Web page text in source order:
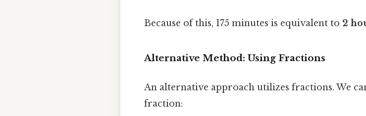
Because of this, 175 minutes is equivalent to 2
Alternative Method: Using Fractions
An alternative approach utilizes fractions. We
fraction: